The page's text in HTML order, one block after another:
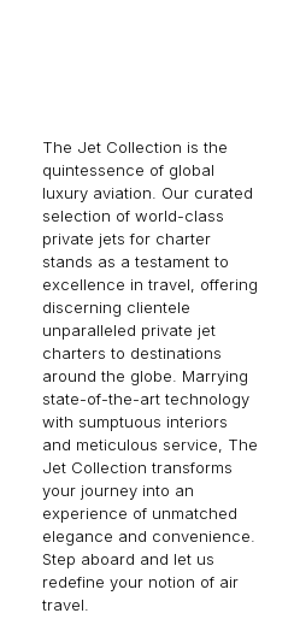
The Jet Collection is the
quintessence of global
luxury aviation. Our curated
selection of world-class
private jets for charter
stands as a testament to
excellence in travel, offering
discerning clientele
unparalleled private jet
charters to destinations
around the globe. Marrying
state-of-the-art technology
with sumptuous interiors
and meticulous service, The
Jet Collection transforms
your journey into an
experience of unmatched
elegance and convenience.
Step aboard and let us
redefine your notion of air
travel.